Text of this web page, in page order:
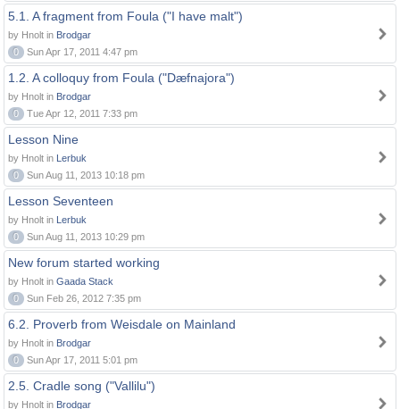
5.1. A fragment from Foula ("I have malt")
by Hnolt in Brodgar
0
Sun Apr 17, 2011 4:47 pm
1.2. A colloquy from Foula ("Dæfnajora")
by Hnolt in Brodgar
0
Tue Apr 12, 2011 7:33 pm
Lesson Nine
by Hnolt in Lerbuk
0
Sun Aug 11, 2013 10:18 pm
Lesson Seventeen
by Hnolt in Lerbuk
0
Sun Aug 11, 2013 10:29 pm
New forum started working
by Hnolt in Gaada Stack
0
Sun Feb 26, 2012 7:35 pm
6.2. Proverb from Weisdale on Mainland
by Hnolt in Brodgar
0
Sun Apr 17, 2011 5:01 pm
2.5. Cradle song ("Vallilu")
by Hnolt in Brodgar